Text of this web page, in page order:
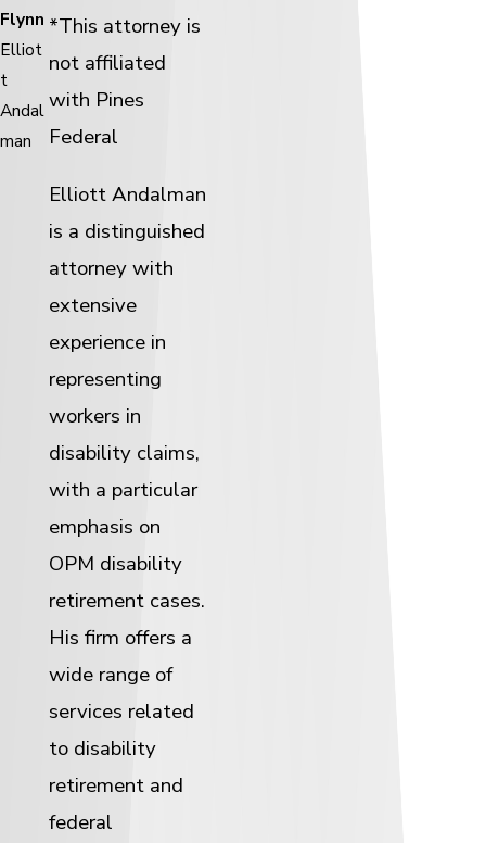
Flynn
Elliot
t
Andal
man
*This attorney is
not affiliated
with Pines
Federal
Elliott Andalman
is a distinguished
attorney with
extensive
experience in
representing
workers in
disability claims,
with a particular
emphasis on
OPM disability
retirement cases.
His firm offers a
wide range of
services related
to disability
retirement and
federal